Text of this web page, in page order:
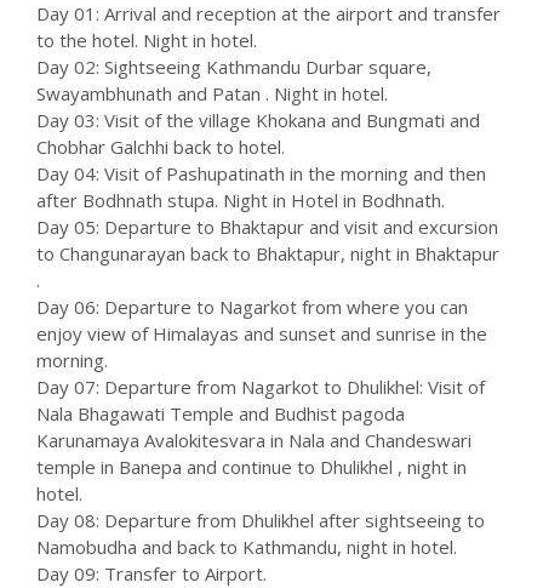
Day 01: Arrival and reception at the airport and transfer
to the hotel. Night in hotel.
Day 02: Sightseeing Kathmandu Durbar square,
Swayambhunath and Patan . Night in hotel.
Day 03: Visit of the village Khokana and Bungmati and
Chobhar Galchhi back to hotel.
Day 04: Visit of Pashupatinath in the morning and then
after Bodhnath stupa. Night in Hotel in Bodhnath.
Day 05: Departure to Bhaktapur and visit and excursion
to Changunarayan back to Bhaktapur, night in Bhaktapur
.
Day 06: Departure to Nagarkot from where you can
enjoy view of Himalayas and sunset and sunrise in the
morning.
Day 07: Departure from Nagarkot to Dhulikhel: Visit of
Nala Bhagawati Temple and Budhist pagoda
Karunamaya Avalokitesvara in Nala and Chandeswari
temple in Banepa and continue to Dhulikhel , night in
hotel.
Day 08: Departure from Dhulikhel after sightseeing to
Namobudha and back to Kathmandu, night in hotel.
Day 09: Transfer to Airport.